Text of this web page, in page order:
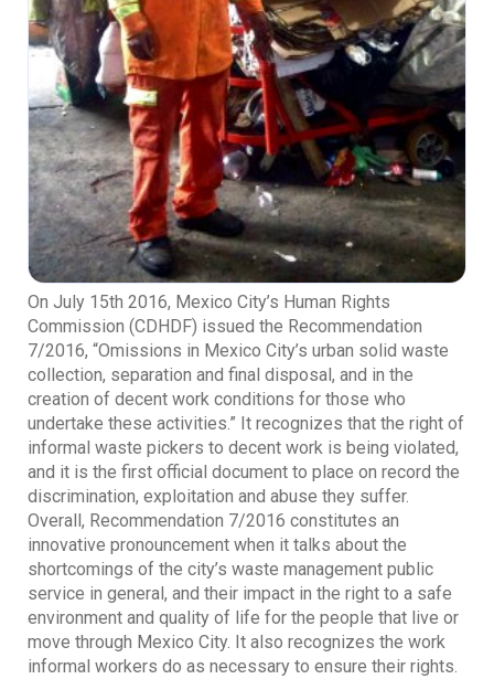
On July 15th 2016, Mexico City’s Human Rights
Commission (CDHDF) issued the Recommendation
7/2016, “Omissions in Mexico City’s urban solid waste
collection, separation and final disposal, and in the
creation of decent work conditions for those who
undertake these activities.” It recognizes that the right of
informal waste pickers to decent work is being violated,
and it is the first official document to place on record the
discrimination, exploitation and abuse they suffer.
Overall, Recommendation 7/2016 constitutes an
innovative pronouncement when it talks about the
shortcomings of the city’s waste management public
service in general, and their impact in the right to a safe
environment and quality of life for the people that live or
move through Mexico City. It also recognizes the work
informal workers do as necessary to ensure their rights.